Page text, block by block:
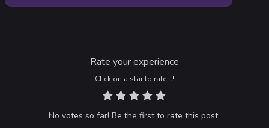
Rate your experience
Click on a star to rate it!
No votes so far! Be the first to rate this post.